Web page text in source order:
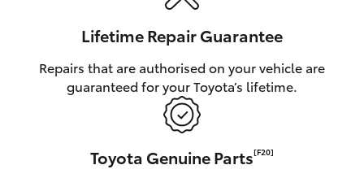
Lifetime Repair Guarantee
Repairs that are authorised on your vehicle are
guaranteed for your Toyota’s lifetime.
Toyota Genuine Parts[F20]